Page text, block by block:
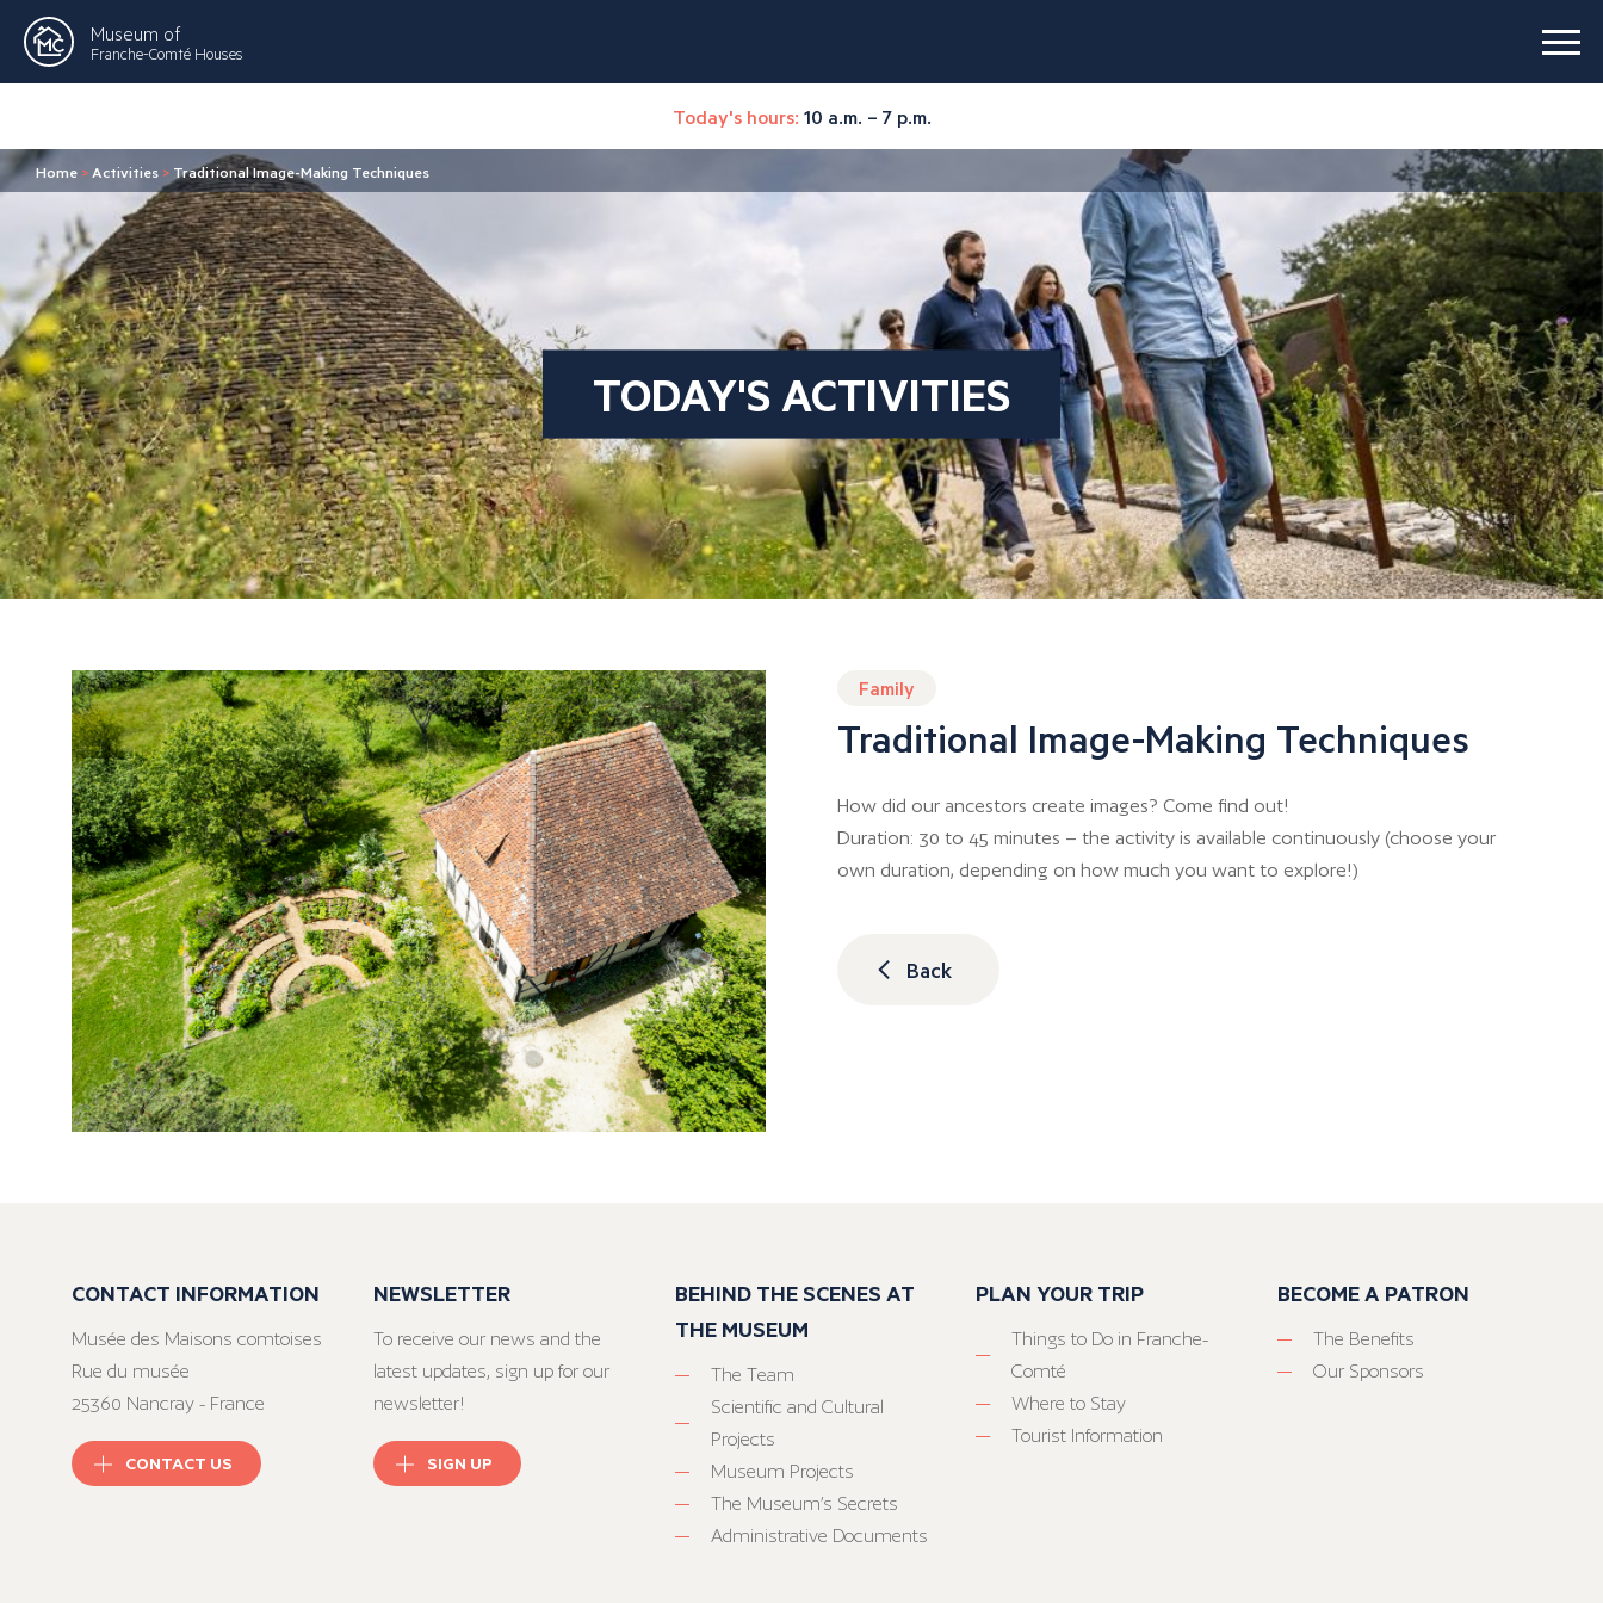
Museum of
Franche-Comté Houses
Today's hours: 10 a.m. – 7 p.m.
Home > Activities > Traditional Image-Making Techniques
TODAY'S ACTIVITIES
Family
Traditional Image-Making Techniques
How did our ancestors create images? Come find out!
Duration: 30 to 45 minutes – the activity is available continuously (choose your
own duration, depending on how much you want to explore!)
Back
CONTACT INFORMATION
Musée des Maisons comtoises
Rue du musée
25360 Nancray - France
CONTACT US
NEWSLETTER
To receive our news and the
latest updates, sign up for our
newsletter!
SIGN UP
BEHIND THE SCENES AT
THE MUSEUM
The Team
Scientific and Cultural
Projects
Museum Projects
The Museum’s Secrets
Administrative Documents
PLAN YOUR TRIP
Things to Do in Franche-
Comté
Where to Stay
Tourist Information
BECOME A PATRON
The Benefits
Our Sponsors